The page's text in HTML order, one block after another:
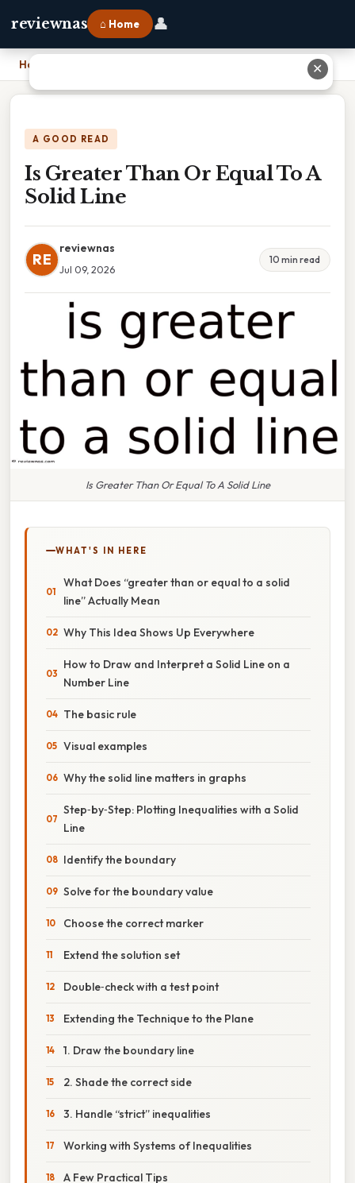
reviewnas ⌂ Home 👤
Home
A GOOD READ
Is Greater Than Or Equal To A
Solid Line
RE
reviewnas
Jul 09, 2026
10 min read
Is Greater Than Or Equal To A Solid Line
WHAT'S IN HERE
What Does “greater than or equal to a solid
line” Actually Mean
Why This Idea Shows Up Everywhere
How to Draw and Interpret a Solid Line on a
Number Line
The basic rule
Visual examples
Why the solid line matters in graphs
Step‑by‑Step: Plotting Inequalities with a Solid
Line
Identify the boundary
Solve for the boundary value
Choose the correct marker
Extend the solution set
Double‑check with a test point
Extending the Technique to the Plane
1. Draw the boundary line
2. Shade the correct side
3. Handle “strict” inequalities
Working with Systems of Inequalities
A Few Practical Tips
✕